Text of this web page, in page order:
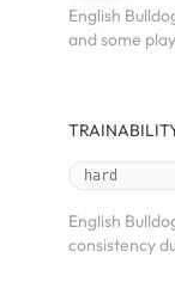
English
and some
hard
English
consistency